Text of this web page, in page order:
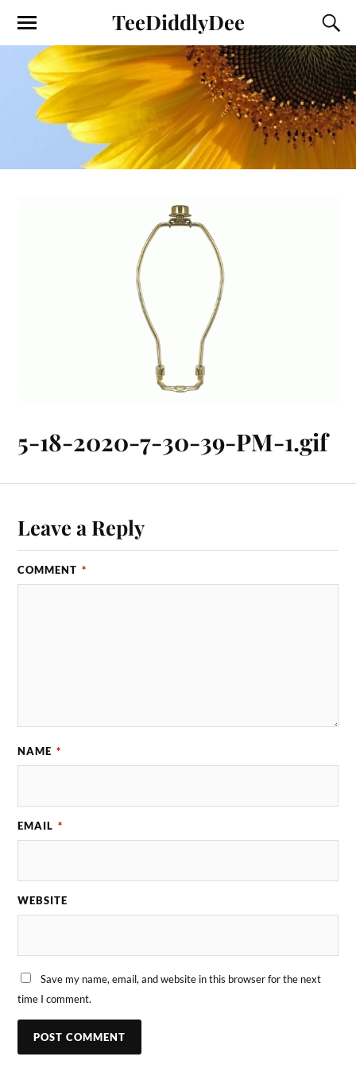
TeeDiddlyDee
5-18-2020-7-30-39-PM-1.gif
Leave a Reply
COMMENT *
NAME *
EMAIL *
WEBSITE
Save my name, email, and website in this browser for the next
time I comment.